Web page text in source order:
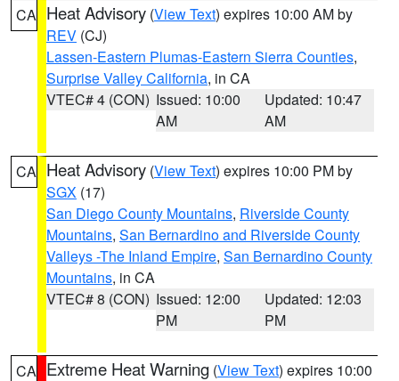
CA Heat Advisory (View Text) expires 10:00 AM by
REV (CJ)
Lassen-Eastern Plumas-Eastern Sierra Counties,
Surprise Valley California, in CA
VTEC# 4 (CON) Issued: 10:00
AM
Updated: 10:47
AM
CA Heat Advisory (View Text) expires 10:00 PM by
SGX (17)
San Diego County Mountains, Riverside County
Mountains, San Bernardino and Riverside County
Valleys -The Inland Empire, San Bernardino County
Mountains, in CA
VTEC# 8 (CON) Issued: 12:00
PM
Updated: 12:03
PM
CA Extreme Heat Warning (View Text) expires 10:00